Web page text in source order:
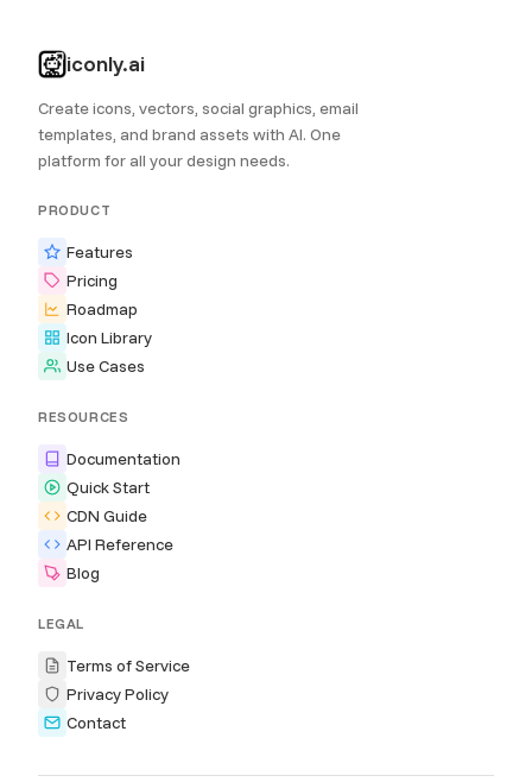
iconly.ai
Create icons, vectors, social graphics, email
templates, and brand assets with AI. One
platform for all your design needs.
PRODUCT
Features
Pricing
Roadmap
Icon Library
Use Cases
RESOURCES
Documentation
Quick Start
CDN Guide
API Reference
Blog
LEGAL
Terms of Service
Privacy Policy
Contact